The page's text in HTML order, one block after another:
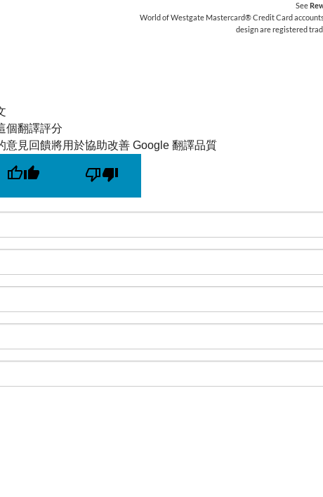
See
World of Westgate Mastercard® Credit Card
design are registered
個翻譯評分
意見回饋將用於協助改善 Google 翻譯品質